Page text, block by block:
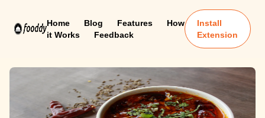
Home Blog Features
How
it Works
Feedback
Install
Extension